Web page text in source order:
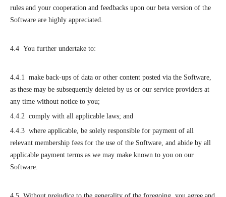
rules and your cooperation and feedbacks upon our beta version of the
Software are highly appreciated.
4.4 You further undertake to:
4.4.1 make back-ups of data or other content posted via the Software,
as these may be subsequently deleted by us or our service providers at
any time without notice to you;
4.4.2 comply with all applicable laws; and
4.4.3 where applicable, be solely responsible for payment of all
relevant membership fees for the use of the Software, and abide by all
applicable payment terms as we may make known to you on our
Software.